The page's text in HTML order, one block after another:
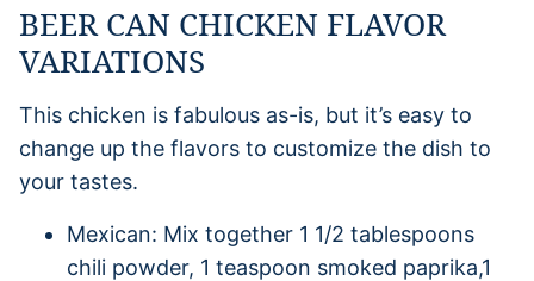
BEER CAN CHICKEN FLAVOR
VARIATIONS
This chicken is fabulous as-is, but it’s easy to
change up the flavors to customize the dish to
your tastes.
Mexican: Mix together 1 1/2 tablespoons
chili powder, 1 teaspoon smoked paprika,1